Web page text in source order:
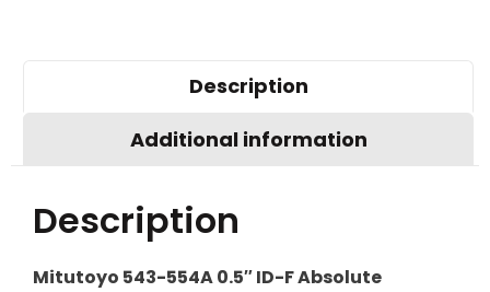
Description
Additional information
Description
Mitutoyo 543-554A 0.5″ ID-F Absolute